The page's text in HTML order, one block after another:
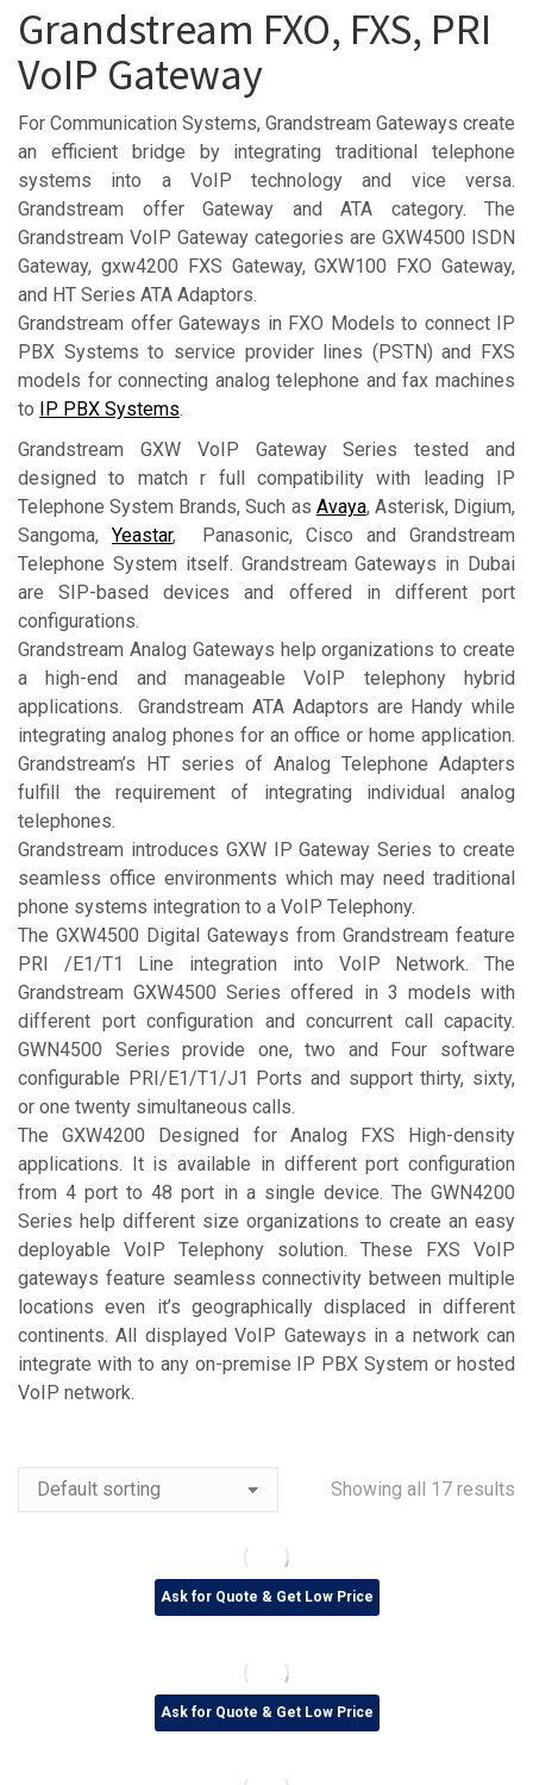
Grandstream FXO, FXS, PRI
VoIP Gateway
For Communication Systems, Grandstream Gateways create
an efficient bridge by integrating traditional telephone
systems into a VoIP technology and vice versa.
Grandstream offer Gateway and ATA category. The
Grandstream VoIP Gateway categories are GXW4500 ISDN
Gateway, gxw4200 FXS Gateway, GXW100 FXO Gateway,
and HT Series ATA Adaptors.
Grandstream offer Gateways in FXO Models to connect IP
PBX Systems to service provider lines (PSTN) and FXS
models for connecting analog telephone and fax machines
to IP PBX Systems.
Grandstream GXW VoIP Gateway Series tested and
designed to match r full compatibility with leading IP
Telephone System Brands, Such as Avaya, Asterisk, Digium,
Sangoma, Yeastar, Panasonic, Cisco and Grandstream
Telephone System itself. Grandstream Gateways in Dubai
are SIP-based devices and offered in different port
configurations.
Grandstream Analog Gateways help organizations to create
a high-end and manageable VoIP telephony hybrid
applications. Grandstream ATA Adaptors are Handy while
integrating analog phones for an office or home application.
Grandstream’s HT series of Analog Telephone Adapters
fulfill the requirement of integrating individual analog
telephones.
Grandstream introduces GXW IP Gateway Series to create
seamless office environments which may need traditional
phone systems integration to a VoIP Telephony.
The GXW4500 Digital Gateways from Grandstream feature
PRI /E1/T1 Line integration into VoIP Network. The
Grandstream GXW4500 Series offered in 3 models with
different port configuration and concurrent call capacity.
GWN4500 Series provide one, two and Four software
configurable PRI/E1/T1/J1 Ports and support thirty, sixty,
or one twenty simultaneous calls.
The GXW4200 Designed for Analog FXS High-density
applications. It is available in different port configuration
from 4 port to 48 port in a single device. The GWN4200
Series help different size organizations to create an easy
deployable VoIP Telephony solution. These FXS VoIP
gateways feature seamless connectivity between multiple
locations even it’s geographically displaced in different
continents. All displayed VoIP Gateways in a network can
integrate with to any on-premise IP PBX System or hosted
VoIP network.
Showing all 17 results
Ask for Quote & Get Low Price
Ask for Quote & Get Low Price